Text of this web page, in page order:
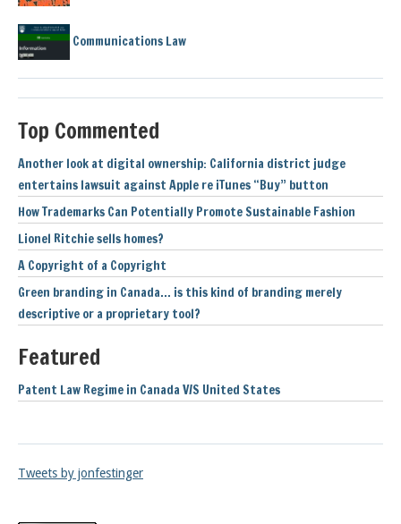
Communications Law
Top Commented
Another look at digital ownership: California district judge
entertains lawsuit against Apple re iTunes “Buy” button
How Trademarks Can Potentially Promote Sustainable Fashion
Lionel Ritchie sells homes?
A Copyright of a Copyright
Green branding in Canada… is this kind of branding merely
descriptive or a proprietary tool?
Featured
Patent Law Regime in Canada V/S United States
Tweets by jonfestinger